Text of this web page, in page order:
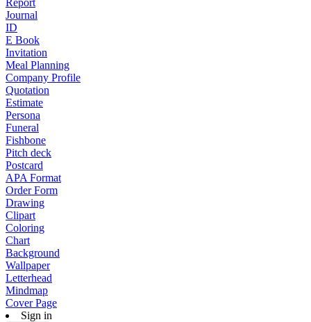
Report
Journal
ID
E Book
Invitation
Meal Planning
Company Profile
Quotation
Estimate
Persona
Funeral
Fishbone
Pitch deck
Postcard
APA Format
Order Form
Drawing
Clipart
Coloring
Chart
Background
Wallpaper
Letterhead
Mindmap
Cover Page
Sign in